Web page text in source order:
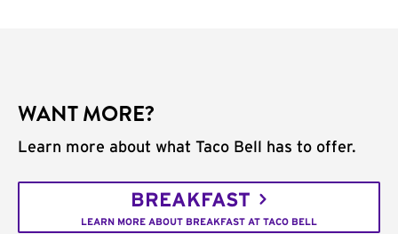
WANT MORE?
Learn more about what Taco Bell has to offer.
BREAKFAST
LEARN MORE ABOUT BREAKFAST AT TACO BELL